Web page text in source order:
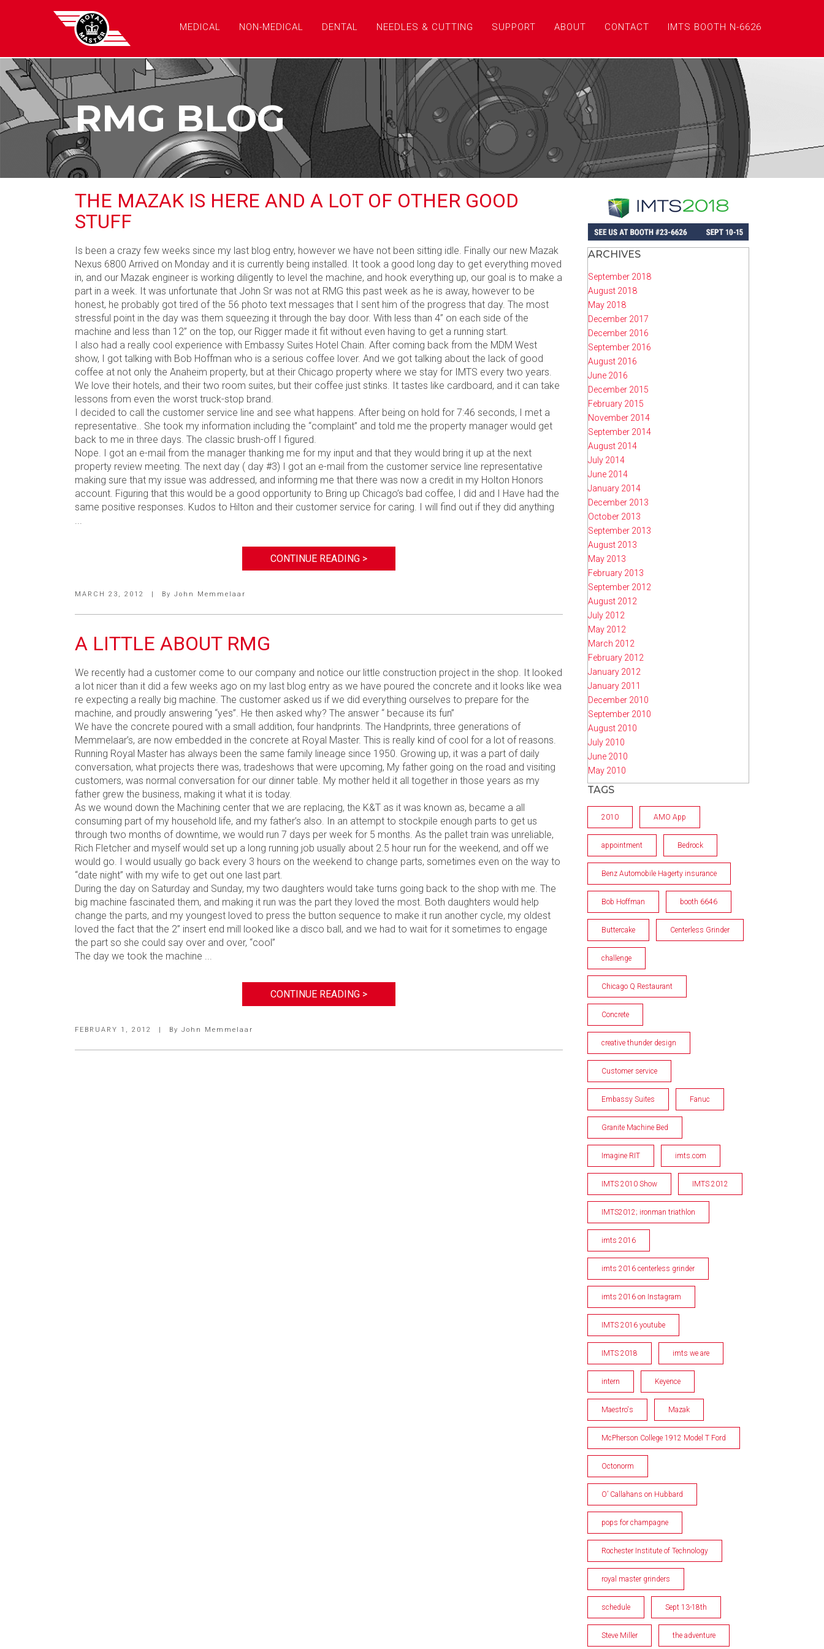
MEDICAL NON-MEDICAL DENTAL NEEDLES & CUTTING SUPPORT ABOUT CONTACT IMTS BOOTH N-6626
RMG BLOG
THE MAZAK IS HERE AND A LOT OF OTHER GOOD
STUFF
Is been a crazy few weeks since my last blog entry, however we have not been sitting idle. Finally our new Mazak
Nexus 6800 Arrived on Monday and it is currently being installed. It took a good long day to get everything moved
in, and our Mazak engineer is working diligently to level the machine, and hook everything up, our goal is to make a
part in a week. It was unfortunate that John Sr was not at RMG this past week as he is away, however to be
honest, he probably got tired of the 56 photo text messages that I sent him of the progress that day. The most
stressful point in the day was them squeezing it through the bay door. With less than 4” on each side of the
machine and less than 12” on the top, our Rigger made it fit without even having to get a running start.
I also had a really cool experience with Embassy Suites Hotel Chain. After coming back from the MDM West
show, I got talking with Bob Hoffman who is a serious coffee lover. And we got talking about the lack of good
coffee at not only the Anaheim property, but at their Chicago property where we stay for IMTS every two years.
We love their hotels, and their two room suites, but their coffee just stinks. It tastes like cardboard, and it can take
lessons from even the worst truck-stop brand.
I decided to call the customer service line and see what happens. After being on hold for 7:46 seconds, I met a
representative.. She took my information including the “complaint” and told me the property manager would get
back to me in three days. The classic brush-off I figured.
Nope. I got an e-mail from the manager thanking me for my input and that they would bring it up at the next
property review meeting. The next day ( day #3) I got an e-mail from the customer service line representative
making sure that my issue was addressed, and informing me that there was now a credit in my Holton Honors
account. Figuring that this would be a good opportunity to Bring up Chicago’s bad coffee, I did and I Have had the
same positive responses. Kudos to Hilton and their customer service for caring. I will find out if they did anything
...
CONTINUE READING >
MARCH 23, 2012 | By John Memmelaar
A LITTLE ABOUT RMG
We recently had a customer come to our company and notice our little construction project in the shop. It looked
a lot nicer than it did a few weeks ago on my last blog entry as we have poured the concrete and it looks like wea
re expecting a really big machine. The customer asked us if we did everything ourselves to prepare for the
machine, and proudly answering “yes”. He then asked why? The answer “ because its fun”
We have the concrete poured with a small addition, four handprints. The Handprints, three generations of
Memmelaar’s, are now embedded in the concrete at Royal Master. This is really kind of cool for a lot of reasons.
Running Royal Master has always been the same family lineage since 1950. Growing up, it was a part of daily
conversation, what projects there was, tradeshows that were upcoming, My father going on the road and visiting
customers, was normal conversation for our dinner table. My mother held it all together in those years as my
father grew the business, making it what it is today.
As we wound down the Machining center that we are replacing, the K&T as it was known as, became a all
consuming part of my household life, and my father’s also. In an attempt to stockpile enough parts to get us
through two months of downtime, we would run 7 days per week for 5 months. As the pallet train was unreliable,
Rich Fletcher and myself would set up a long running job usually about 2.5 hour run for the weekend, and off we
would go. I would usually go back every 3 hours on the weekend to change parts, sometimes even on the way to
“date night” with my wife to get out one last part.
During the day on Saturday and Sunday, my two daughters would take turns going back to the shop with me. The
big machine fascinated them, and making it run was the part they loved the most. Both daughters would help
change the parts, and my youngest loved to press the button sequence to make it run another cycle, my oldest
loved the fact that the 2” insert end mill looked like a disco ball, and we had to wait for it sometimes to engage
the part so she could say over and over, “cool”
The day we took the machine ...
CONTINUE READING >
FEBRUARY 1, 2012 | By John Memmelaar
ARCHIVES
September 2018
August 2018
May 2018
December 2017
December 2016
September 2016
August 2016
June 2016
December 2015
February 2015
November 2014
September 2014
August 2014
July 2014
June 2014
January 2014
December 2013
October 2013
September 2013
August 2013
May 2013
February 2013
September 2012
August 2012
July 2012
May 2012
March 2012
February 2012
January 2012
January 2011
December 2010
September 2010
August 2010
July 2010
June 2010
May 2010
TAGS
2010 AMO App
appointment Bedrock
Benz Automobile Hagerty insurance
Bob Hoffman booth 6646
Buttercake Centerless Grinder
challenge
Chicago Q Restaurant
Concrete
creative thunder design
Customer service
Embassy Suites Fanuc
Granite Machine Bed
Imagine RIT imts.com
IMTS 2010 Show IMTS 2012
IMTS2012; ironman triathlon
imts 2016
imts 2016 centerless grinder
imts 2016 on Instagram
IMTS 2016 youtube
IMTS 2018 imts we are
intern Keyence
Maestro's Mazak
McPherson College 1912 Model T Ford
Octonorm
O’ Callahans on Hubbard
pops for champagne
Rochester Institute of Technology
royal master grinders
schedule Sept 13-18th
Steve Miller the adventure